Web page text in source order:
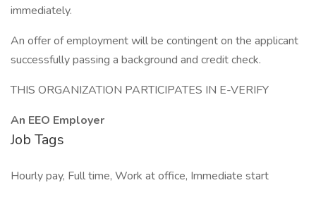
immediately.
An offer of employment will be contingent on the applicant
successfully passing a background and credit check.
THIS ORGANIZATION PARTICIPATES IN E-VERIFY
An EEO Employer
Job Tags
Hourly pay, Full time, Work at office, Immediate start